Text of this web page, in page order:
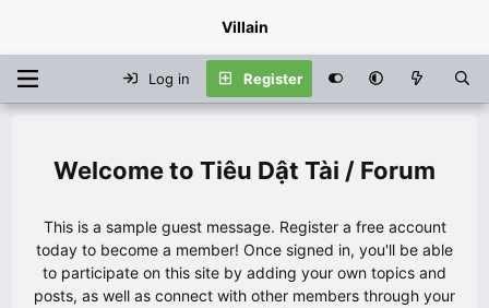
Villain
Log in Register
Tiêu Dật Tài / Forum
This is a sample guest message. Register a free account
today to become a member! Once signed in, you'll be able
to participate on this site by adding your own topics and
posts, as well as connect with other members through your